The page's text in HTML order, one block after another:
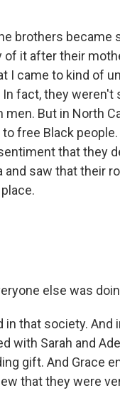
brothers
it after their
I came to kind of
fact, they weren't
But in North
free Black
that they
saw that their
else was
in that society.
with Sarah and
gift. And Grace
that they were